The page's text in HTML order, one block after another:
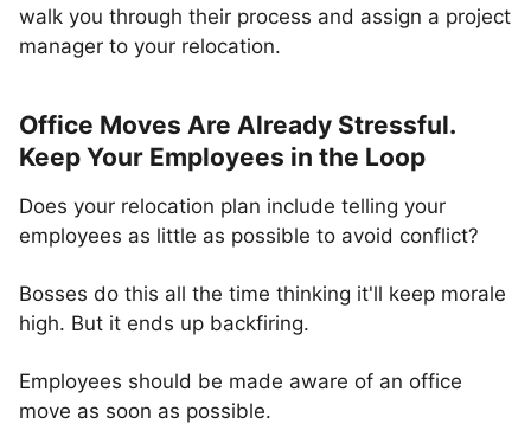
walk you through their process and assign a project
manager to your relocation.
Office Moves Are Already Stressful.
Keep Your Employees in the Loop
Does your relocation plan include telling your
employees as little as possible to avoid conflict?
Bosses do this all the time thinking it'll keep morale
high. But it ends up backfiring.
Employees should be made aware of an office
move as soon as possible.